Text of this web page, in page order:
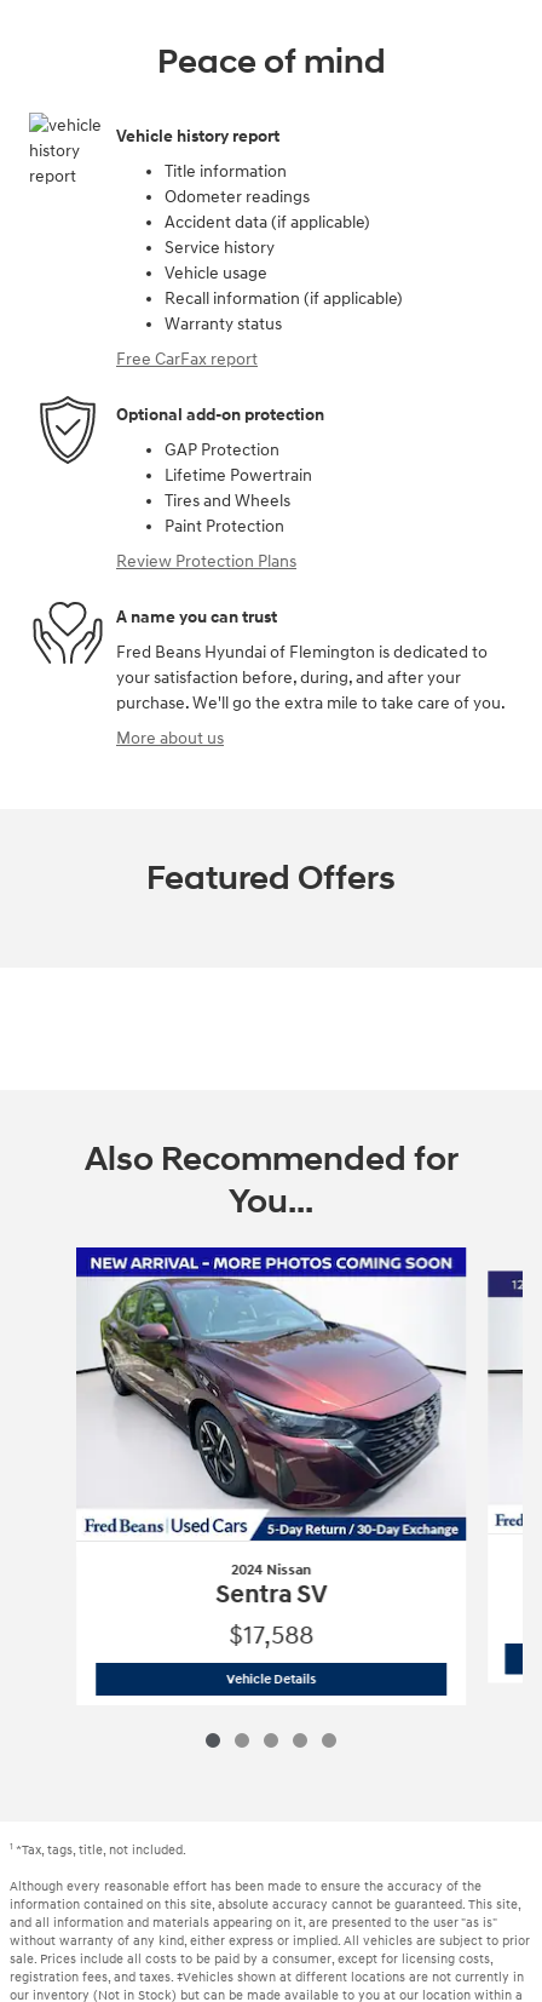
Peace of mind
Vehicle history report
Title information
Odometer readings
Accident data (if applicable)
Service history
Vehicle usage
Recall information (if applicable)
Warranty status
Free CarFax report
Optional add-on protection
GAP Protection
Lifetime Powertrain
Tires and Wheels
Paint Protection
Review Protection Plans
A name you can trust
Fred Beans Hyundai of Flemington is dedicated to
your satisfaction before, during, and after your
purchase. We'll go the extra mile to take care of you.
More about us
Featured Offers
Also Recommended for
You...
Slide 1 of 5
2024 Nissan
Sentra SV
$17,588
Vehicle Details2024 Nissan
1 *Tax, tags, title, not included.
Although every reasonable effort has been made to ensure the accuracy of the
information contained on this site, absolute accuracy cannot be guaranteed. This site,
and all information and materials appearing on it, are presented to the user "as is"
without warranty of any kind, either express or implied. All vehicles are subject to prior
sale. Prices include all costs to be paid by a consumer, except for licensing costs,
registration fees, and taxes. ‡Vehicles shown at different locations are not currently in
our inventory (Not in Stock) but can be made available to you at our location within a